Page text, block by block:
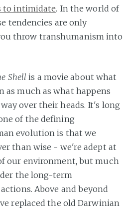
to intimidate. In the world of
tendencies are only
throw transhumanism into
Shell is a movie about what
as much as what happens
over their heads. It's long
of the defining
evolution is that we
than wise - we're adept at
our environment, but much
the long-term
Above and beyond
replaced the old Darwinian